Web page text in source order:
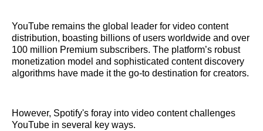
YouTube remains the global leader for video content
distribution, boasting billions of users worldwide and over
100 million Premium subscribers. The platform’s robust
monetization model and sophisticated content discovery
algorithms have made it the go-to destination for creators.
However, Spotify's foray into video content challenges
YouTube in several key ways.